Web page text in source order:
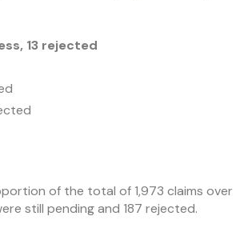
13 rejected
of the total of 1,973 claims over
still pending and 187 rejected.